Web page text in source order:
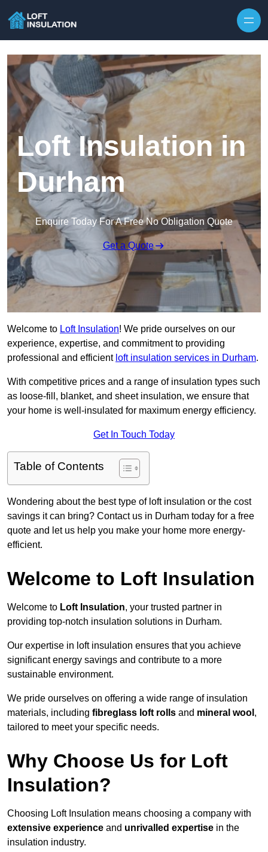
Loft Insulation in
Durham
Enquire Today For A Free No Obligation Quote
Get a Quote
Welcome to Loft Insulation! We pride ourselves on our
experience, expertise, and commitment to providing
professional and efficient loft insulation services in Durham.
With competitive prices and a range of insulation types such
as loose-fill, blanket, and sheet insulation, we ensure that
your home is well-insulated for maximum energy efficiency.
Get In Touch Today
Table of Contents
Wondering about the best type of loft insulation or the cost
savings it can bring? Contact us in Durham today for a free
quote and let us help you make your home more energy-
efficient.
Welcome to Loft Insulation
Welcome to Loft Insulation, your trusted partner in
providing top-notch insulation solutions in Durham.
Our expertise in loft insulation ensures that you achieve
significant energy savings and contribute to a more
sustainable environment.
We pride ourselves on offering a wide range of insulation
materials, including fibreglass loft rolls and mineral wool ,
tailored to meet your specific needs.
Why Choose Us for Loft
Insulation?
Choosing Loft Insulation means choosing a company with
extensive experience and unrivalled expertise in the
insulation industry.